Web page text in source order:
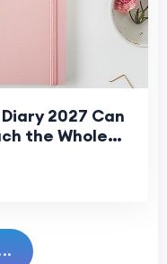
2027 Can
the Whole